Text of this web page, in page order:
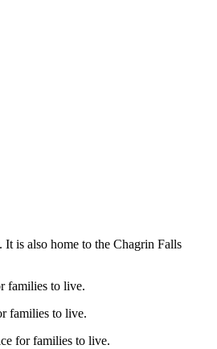
is also home to the Chagrin Falls
families to live.
families to live.
for families to live.